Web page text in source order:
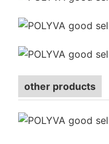
other products